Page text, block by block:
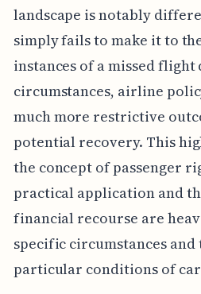
landscape is notably
simply fails to make it to
instances of a missed
circumstances, airline
much more restrictive
potential recovery. This
the concept of passenger
practical application and
financial recourse are
specific circumstances
particular conditions of